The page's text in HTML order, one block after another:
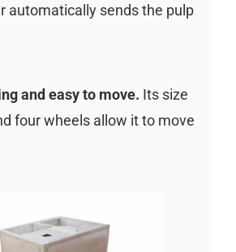
automatically sends the pulp
and easy to move. Its size
four wheels allow it to move